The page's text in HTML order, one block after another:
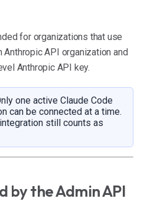
for organizations that use
Anthropic API organization and
Anthropic API key.
one active Claude Code
can be connected at a time.
still counts as
by the Admin API